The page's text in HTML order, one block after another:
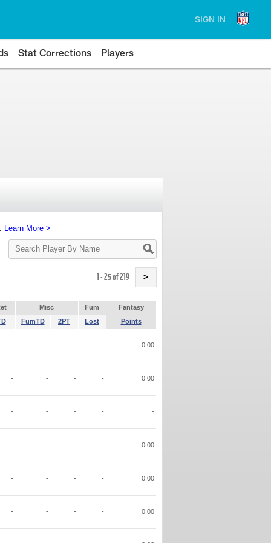
SIGN IN
Stat Corrections Players
Learn More >
Search
Player
1 - 25 of 219 >
Misc Fum
Fantasy
FumTD 2PT Lost Points
- - - - 0.00
- - - - 0.00
- - - - -
- - - - 0.00
- - - - 0.00
- - - - 0.00